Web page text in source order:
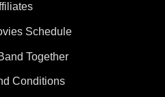
Schedule
Together
Conditions